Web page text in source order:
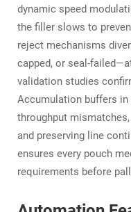
dynamic speed
the filler slows to
reject mechanisms
capped, or seal-
validation studies
Accumulation buffers
throughput
and preserving line
ensures every pouch
requirements before